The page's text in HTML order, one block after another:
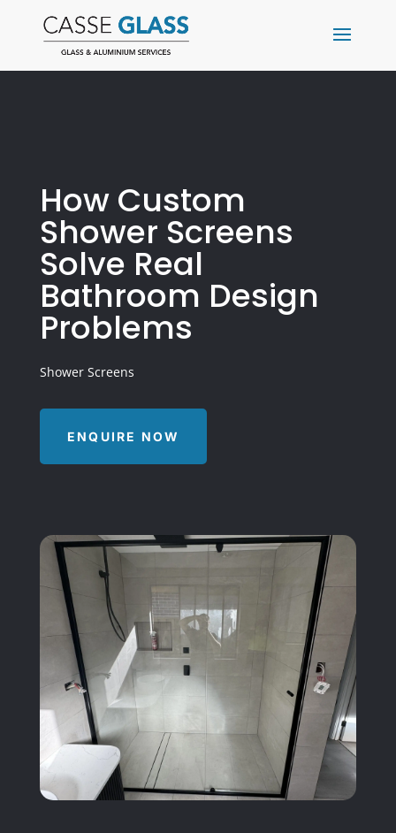
How Custom
Shower Screens
Solve Real
Bathroom Design
Problems
Shower Screens
ENQUIRE NOW